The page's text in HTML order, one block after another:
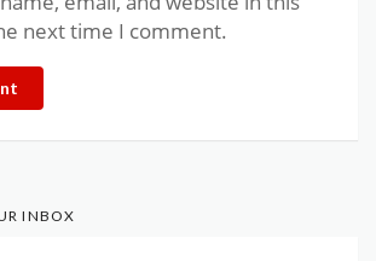
next time I comment.
INBOX